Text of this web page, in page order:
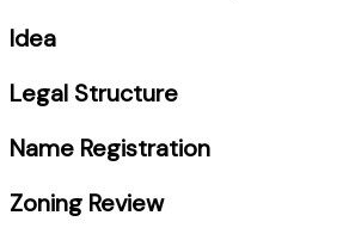
Idea
Legal Structure
Name Registration
Zoning Review